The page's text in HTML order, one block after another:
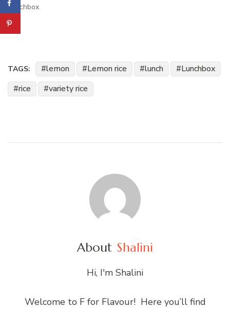
Lunchbox
TAGS: lemon Lemon rice lunch
Lunchbox
rice
variety rice
About Shalini
Hi, I'm Shalini
Welcome to F for Flavour! Here you’ll find